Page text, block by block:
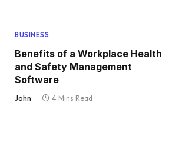
BUSINESS
Benefits of a Workplace Health
and Safety Management
Software
John 4 Mins Read